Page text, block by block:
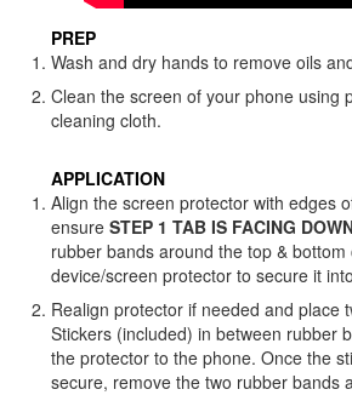
PREP
Wash and dry hands to remove oils
Clean the screen of your phone using
cleaning cloth.
APPLICATION
Align the screen protector with edges
ensureSTEP 1 TAB IS FACING
rubber bands around the top & bottom
device/screen protector to secure it
Realign protector if needed and place
Stickers (included) in between rubber
the protector to the phone. Once the
secure, remove the two rubber bands